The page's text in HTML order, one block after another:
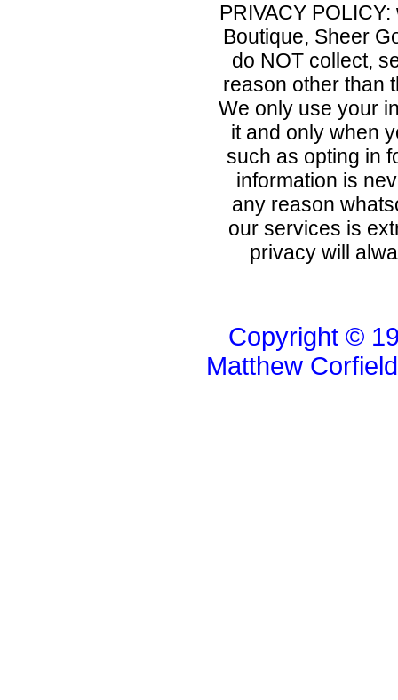
PRIVACY
Boutique, Sheer
do NOT collect,
reason other than
We only use your
it and only when
such as opting in
information is
any reason
our services is
privacy will
Copyright ©
Matthew